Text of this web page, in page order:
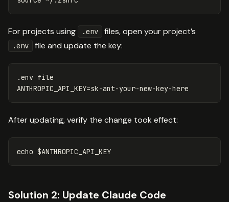
For projects using .env files, open your project’s
.env file and update the key:
ANTHROPIC_API_KEY=
After updating, verify the change took effect:
echo $ANTHROPIC_API_KEY
Solution 2: Update Claude Code